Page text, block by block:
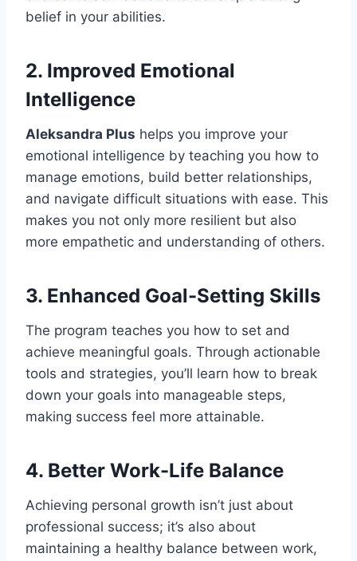
belief in your abilities.
2. Improved Emotional
Intelligence
Aleksandra Plus helps you improve your
emotional intelligence by teaching you how to
manage emotions, build better relationships,
and navigate difficult situations with ease. This
makes you not only more resilient but also
more empathetic and understanding of others.
3. Enhanced Goal-Setting Skills
The program teaches you how to set and
achieve meaningful goals. Through actionable
tools and strategies, you’ll learn how to break
down your goals into manageable steps,
making success feel more attainable.
4. Better Work-Life Balance
Achieving personal growth isn’t just about
professional success; it’s also about
maintaining a healthy balance between work,